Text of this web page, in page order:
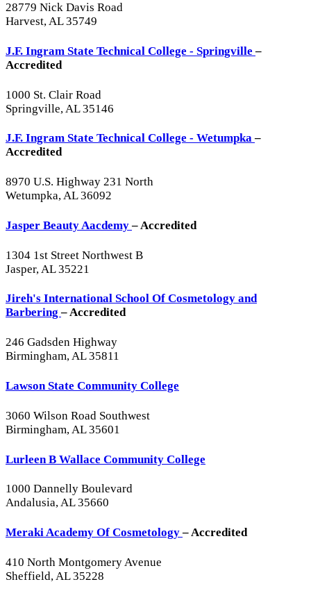
28779 Nick Davis Road
Harvest, AL 35749
J.F. Ingram State Technical College - Springville–
Accredited
1000 St. Clair Road
Springville, AL 35146
J.F. Ingram State Technical College - Wetumpka–
Accredited
8970 U.S. Highway 231 North
Wetumpka, AL 36092
Jasper Beauty Aacdemy– Accredited
1304 1st Street Northwest B
Jasper, AL 35221
Jireh's International School Of Cosmetology and
Barbering– Accredited
246 Gadsden Highway
Birmingham, AL 35811
Lawson State Community College
3060 Wilson Road Southwest
Birmingham, AL 35601
Lurleen B Wallace Community College
1000 Dannelly Boulevard
Andalusia, AL 35660
Meraki Academy Of Cosmetology– Accredited
410 North Montgomery Avenue
Sheffield, AL 35228